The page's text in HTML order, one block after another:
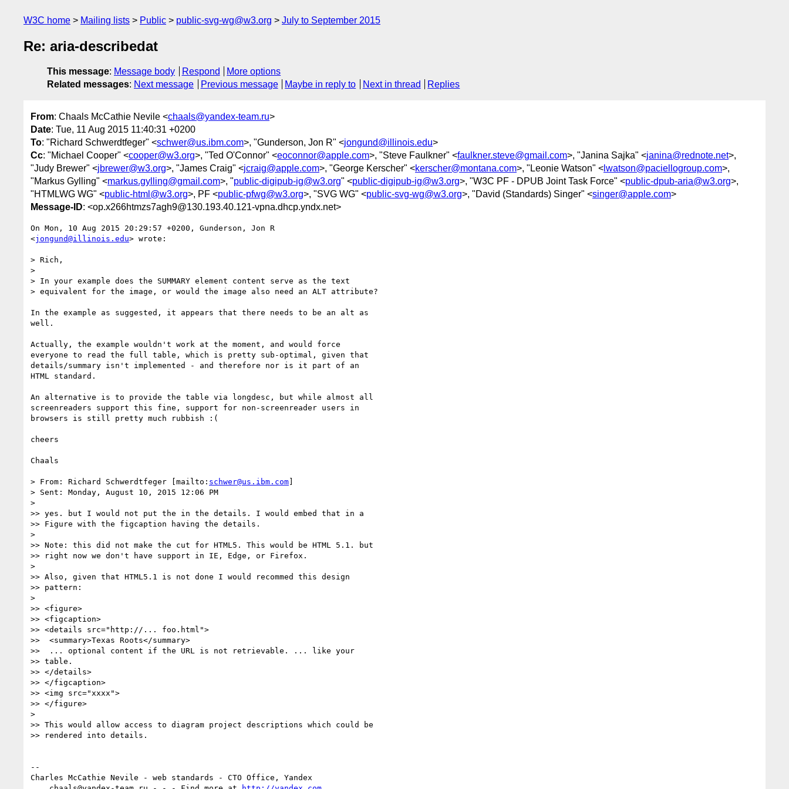
W3C home Mailing lists Public public-svg-wg@w3.org July to September 2015
Re: aria-describedat
This message: Message body Respond
More options
Related messages: Next message Previous message Maybe in reply to Next in thread Replies
From: Chaals McCathie Nevile <chaals@yandex-team.ru>
Date: Tue, 11 Aug 2015 11:40:31 +0200
To: "Richard Schwerdtfeger" <schwer@us.ibm.com>, "Gunderson, Jon R" <jongund@illinois.edu>
Cc: "Michael Cooper" <cooper@w3.org>, "Ted O'Connor" <eoconnor@apple.com>, "Steve Faulkner" <faulkner.steve@gmail.com>, "Janina Sajka" <janina@rednote.net>,
"Judy Brewer" <jbrewer@w3.org>, "James Craig" <jcraig@apple.com>, "George Kerscher" <kerscher@montana.com>, "Leonie Watson" < lwatson@paciellogroup.com>,
"Markus Gylling" <markus.gylling@gmail.com>, "public-digipub-ig@w3.org" <public-digipub-ig@w3.org>, "W3C PF - DPUB Joint Task Force" <public-dpub-aria@w3.org>,
"HTMLWG WG" <public-html@w3.org>, PF <public-pfwg@w3.org>, "SVG WG" <public-svg-wg@w3.org>, "David (Standards) Singer" <singer@apple.com>
Message-ID: <op.x266htmzs7agh9@130.193.40.121-vpna.dhcp.yndx.net>
On Mon, 10 Aug 2015 20:29:57 +0200, Gunderson, Jon R
<jongund@illinois.edu> wrote:
> Rich,
>
> In your example does the SUMMARY element content serve as the text
> equivalent for the image, or would the image also need an ALT attribute?
In the example as suggested, it appears that there needs to be an alt as
well.
Actually, the example wouldn't work at the moment, and would force
everyone to read the full table, which is pretty sub-optimal, given that
details/summary isn't implemented - and therefore nor is it part of an
HTML standard.
An alternative is to provide the table via longdesc, but while almost all
screenreaders support this fine, support for non-screenreader users in
browsers is still pretty much rubbish :(
cheers
Chaals
> From: Richard Schwerdtfeger [mailto: schwer@us.ibm.com]
> Sent: Monday, August 10, 2015 12:06 PM
>
>> yes. but I would not put the in the details. I would embed that in a
>> Figure with the figcaption having the details.
>
>> Note: this did not make the cut for HTML5. This would be HTML 5.1. but
>> right now we don't have support in IE, Edge, or Firefox.
>
>> Also, given that HTML5.1 is not done I would recommed this design
>> pattern:
>
>> <figure>
>> <figcaption>
>> <details src="http://... foo.html">
>>  <summary>Texas Roots</summary>
>>  ... optional content if the URL is not retrievable. ... like your
>> table.
>> </details>
>> </figcaption>
>> <img src="xxxx">
>> </figure>
>
>> This would allow access to diagram project descriptions which could be
>> rendered into details.
--
Charles McCathie Nevile - web standards - CTO Office, Yandex